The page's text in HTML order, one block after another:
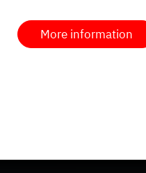
More information